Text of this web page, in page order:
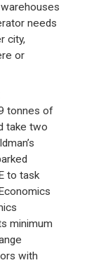
needs
city,
or
tonnes of
take two
to task
minimum
with